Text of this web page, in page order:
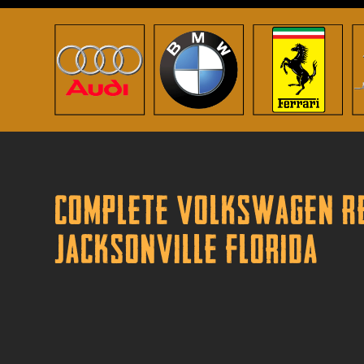
Complete Volkswagen
Jacksonville Florida